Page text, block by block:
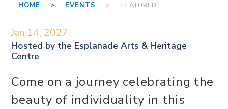
HOME > EVENTS > FEATURED
Jan 14, 2027
Hosted by the Esplanade Arts & Heritage
Centre
Come on a journey celebrating the
beauty of individuality in this